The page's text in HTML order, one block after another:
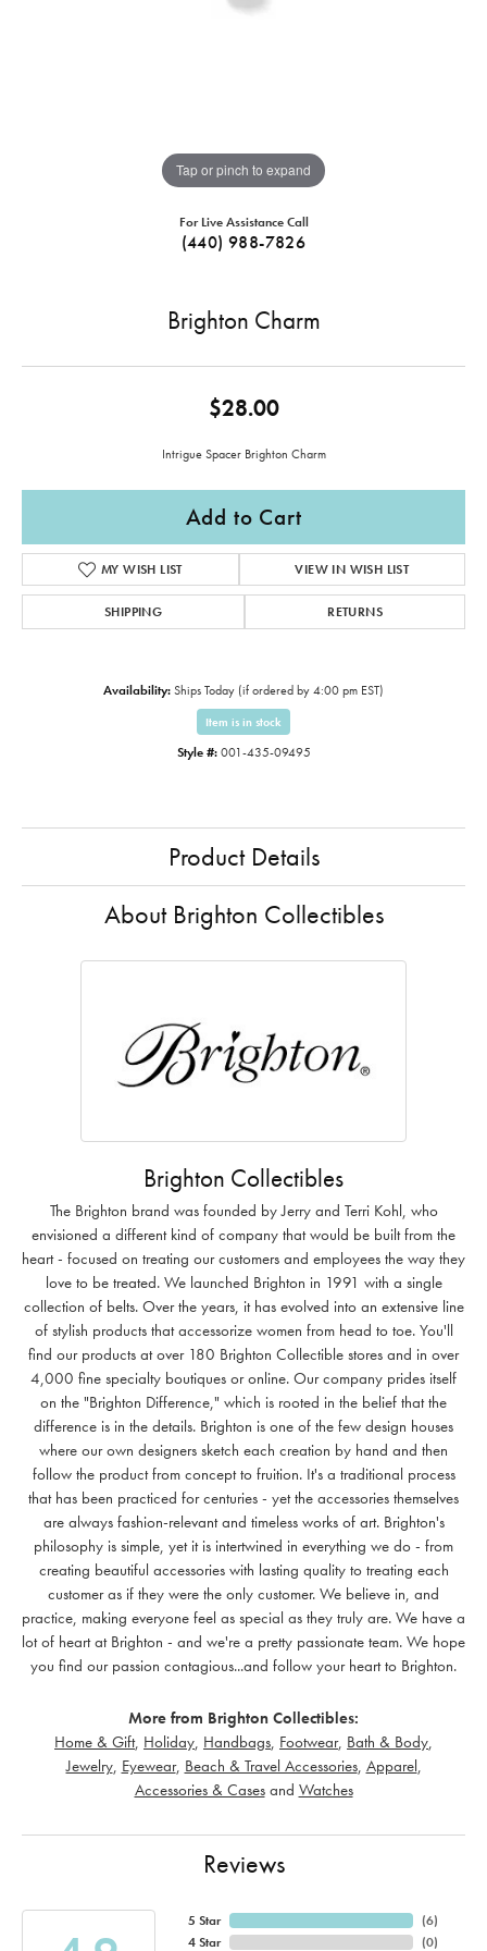
Tap or pinch to expand
For Live Assistance Call
(440) 988-7826
Brighton Charm
$28.00
Intrigue Spacer Brighton Charm
Add to Cart
MY WISH LIST VIEW IN WISH LIST
SHIPPING RETURNS
Availability: Ships Today (if ordered by 4:00 pm EST)
Item is in stock
Style #: 001-435-09495
Product Details
About Brighton Collectibles
Brighton Collectibles
The Brighton brand was founded by Jerry and Terri Kohl, who
envisioned a different kind of company that would be built from the
heart - focused on treating our customers and employees the way they
love to be treated. We launched Brighton in 1991 with a single
collection of belts. Over the years, it has evolved into an extensive line
of stylish products that accessorize women from head to toe. You'll
find our products at over 180 Brighton Collectible stores and in over
4,000 fine specialty boutiques or online. Our company prides itself
on the "Brighton Difference," which is rooted in the belief that the
difference is in the details. Brighton is one of the few design houses
where our own designers sketch each creation by hand and then
follow the product from concept to fruition. It's a traditional process
that has been practiced for centuries - yet the accessories themselves
are always fashion-relevant and timeless works of art. Brighton's
philosophy is simple, yet it is intertwined in everything we do - from
creating beautiful accessories with lasting quality to treating each
customer as if they were the only customer. We believe in, and
practice, making everyone feel as special as they truly are. We have a
lot of heart at Brighton - and we're a pretty passionate team. We hope
you find our passion contagious...and follow your heart to Brighton.
More from Brighton Collectibles:
Home & Gift, Holiday Handbags Footwear, Bath & Body
Jewelry, Eyewear, Beach & Travel Accessories, Apparel
Accessories & Casesand Watches
Reviews
5 Star
4 Star
(6)
(0)